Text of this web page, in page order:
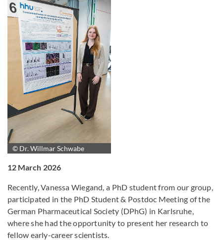
© Dr. Willmar Schwabe
12 March 2026
Recently, Vanessa Wiegand, a PhD student from our group,
participated in the PhD Student & Postdoc Meeting of the
German Pharmaceutical Society (DPhG) in Karlsruhe,
where she had the opportunity to present her research to
fellow early-career scientists.